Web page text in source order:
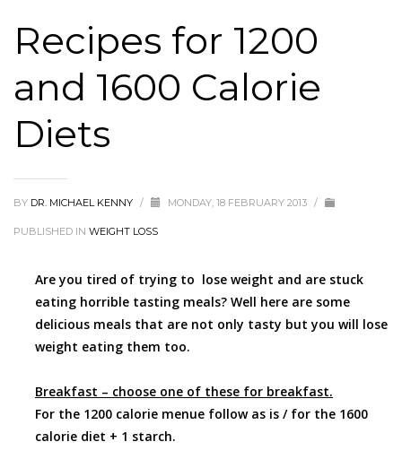
Recipes for 1200
and 1600 Calorie
Diets
BY DR. MICHAEL KENNY / MONDAY, 18 FEBRUARY 2013 /
PUBLISHED IN WEIGHT LOSS
Are you tired of trying to lose weight and are stuck
eating horrible tasting meals? Well here are some
delicious meals that are not only tasty but you will lose
weight eating them too.
Breakfast – choose one of these for breakfast.
For the 1200 calorie menue follow as is / for the 1600
calorie diet + 1 starch.